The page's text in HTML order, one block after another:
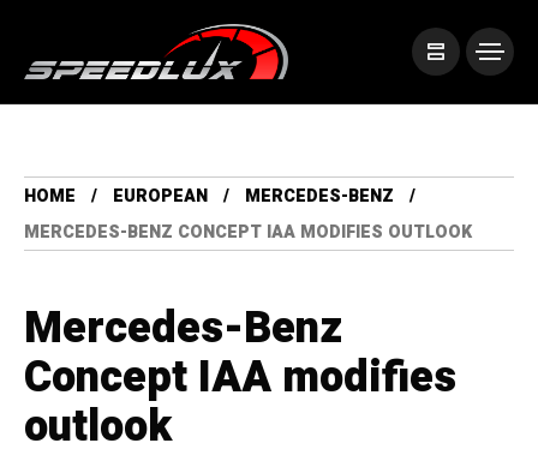
HOME EUROPEAN
MERCEDES-BENZ
MERCEDES-BENZ CONCEPT IAA MODIFIES OUTLOOK
Mercedes-Benz
Concept IAA modifies
outlook